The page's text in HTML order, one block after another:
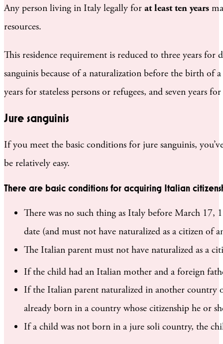
Any person living in Italy legally for at least ten years
resources.
This residence requirement is reduced to three years
sanguinis because of a naturalization before the birth of
years for stateless persons or refugees, and seven years
Jure sanguinis
If you meet the basic conditions for jure sanguinis,
be relatively easy.
There are basic conditions for acquiring Italian
There was no such thing as Italy before March 17,
date (and must not have naturalized as a citizen of
The Italian parent must not have naturalized as a
If the child had an Italian mother and a foreign
If the Italian parent naturalized in another country
already born in a country whose citizenship he or
If a child was not born in a jure soli country, the